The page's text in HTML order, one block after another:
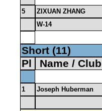
5 ZIXUAN ZHANG
W-14
Short (11)
Pl
Name / Club
1 Joseph Huberman